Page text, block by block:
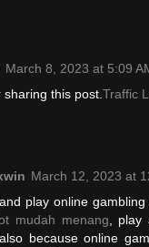
March 8, 2023 at 5:09
sharing this post.Traffic
March 12, 2023 at
play online
mudah menang, play
because online